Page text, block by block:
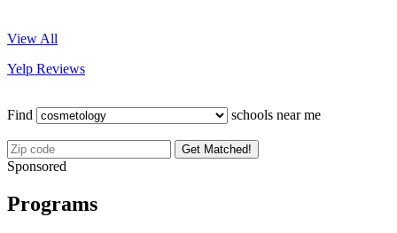
View All
Yelp Reviews
Find schools near me
Get Matched!
Sponsored
Programs